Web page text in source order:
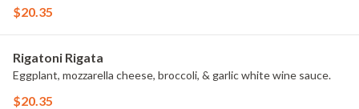
$20.35
Rigatoni Rigata
Eggplant, mozzarella cheese, broccoli, & garlic white wine sauce.
$20.35